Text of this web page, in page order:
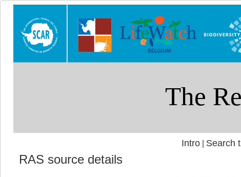
Intro| Search
RAS source details